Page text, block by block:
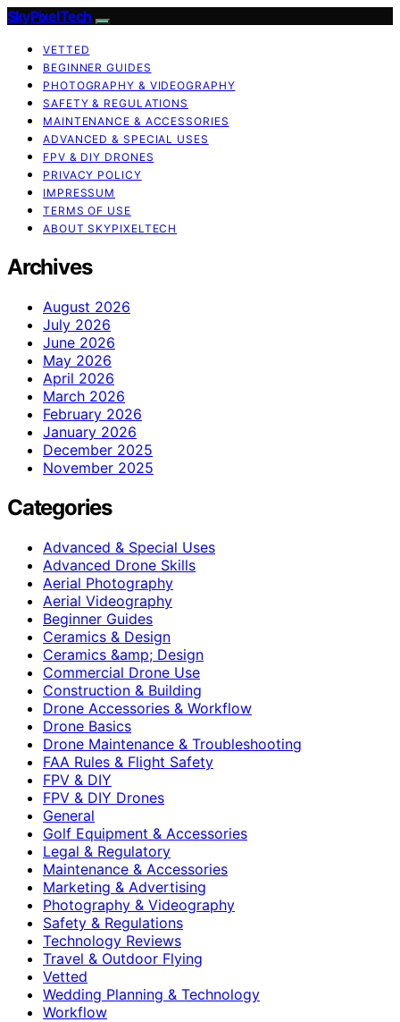
SkyPixelTech
VETTED
BEGINNER GUIDES
PHOTOGRAPHY & VIDEOGRAPHY
SAFETY & REGULATIONS
MAINTENANCE & ACCESSORIES
ADVANCED & SPECIAL USES
FPV & DIY DRONES
PRIVACY POLICY
IMPRESSUM
TERMS OF USE
ABOUT SKYPIXELTECH
Archives
August 2026
July 2026
June 2026
May 2026
April 2026
March 2026
February 2026
January 2026
December 2025
November 2025
Categories
Advanced & Special Uses
Advanced Drone Skills
Aerial Photography
Aerial Videography
Beginner Guides
Ceramics & Design
Ceramics &amp; Design
Commercial Drone Use
Construction & Building
Drone Accessories & Workflow
Drone Basics
Drone Maintenance & Troubleshooting
FAA Rules & Flight Safety
FPV & DIY
FPV & DIY Drones
General
Golf Equipment & Accessories
Legal & Regulatory
Maintenance & Accessories
Marketing & Advertising
Photography & Videography
Safety & Regulations
Technology Reviews
Travel & Outdoor Flying
Vetted
Wedding Planning & Technology
Workflow